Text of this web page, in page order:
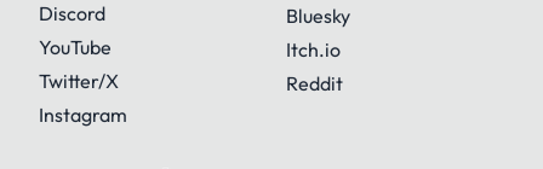
Discord
YouTube
Twitter/X
Instagram
Bluesky
Itch.io
Reddit